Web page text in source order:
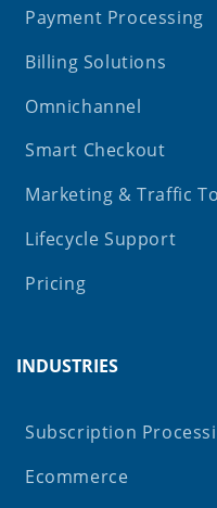
Payment Processing
Billing Solutions
Omnichannel
Smart Checkout
Marketing & Traffic
Lifecycle Support
Pricing
INDUSTRIES
Subscription
Ecommerce